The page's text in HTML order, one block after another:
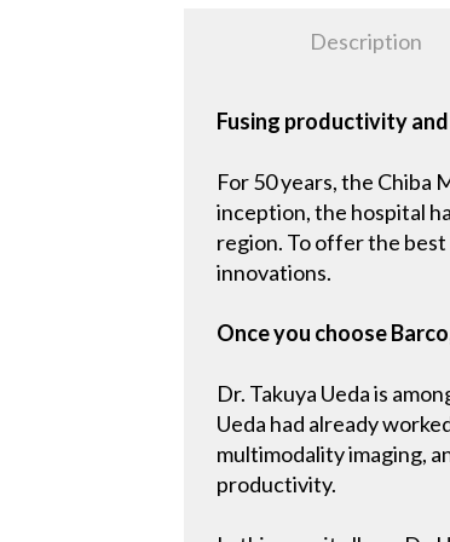
Description
Fusing productivity
For 50 years, the Chiba
inception, the hospital
region. To offer the
innovations.
Once you choose
Dr. Takuya Ueda is
Ueda had already
multimodality imaging,
productivity.